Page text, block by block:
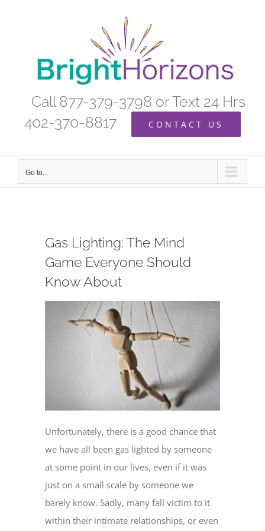
Call 877-379-3798 or Text 24 Hrs
402-370-8817
CONTACT US
Go to...
Gas Lighting: The Mind
Game Everyone Should
Know About
Unfortunately, there is a good chance that
we have all been gas lighted by someone
at some point in our lives, even if it was
just on a small scale by someone we
barely know. Sadly, many fall victim to it
within their intimate relationships, or even